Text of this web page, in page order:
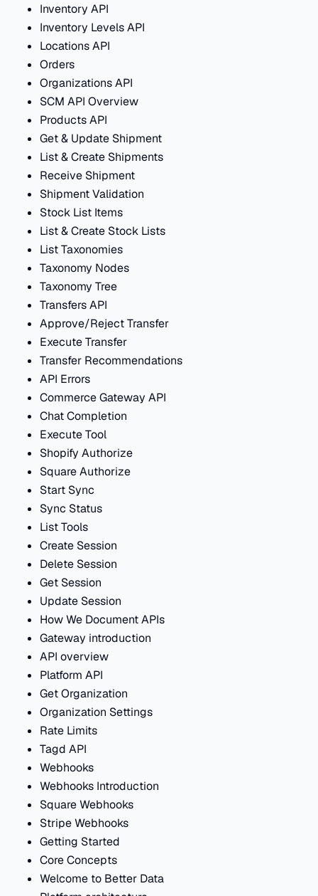
Inventory API
Inventory Levels API
Locations API
Orders
Organizations API
SCM API Overview
Products API
Get & Update Shipment
List & Create Shipments
Receive Shipment
Shipment Validation
Stock List Items
List & Create Stock Lists
List Taxonomies
Taxonomy Nodes
Taxonomy Tree
Transfers API
Approve/Reject Transfer
Execute Transfer
Transfer Recommendations
API Errors
Commerce Gateway API
Chat Completion
Execute Tool
Shopify Authorize
Square Authorize
Start Sync
Sync Status
List Tools
Create Session
Delete Session
Get Session
Update Session
How We Document APIs
Gateway introduction
API overview
Platform API
Get Organization
Organization Settings
Rate Limits
Tagd API
Webhooks
Webhooks Introduction
Square Webhooks
Stripe Webhooks
Getting Started
Core Concepts
Welcome to Better Data